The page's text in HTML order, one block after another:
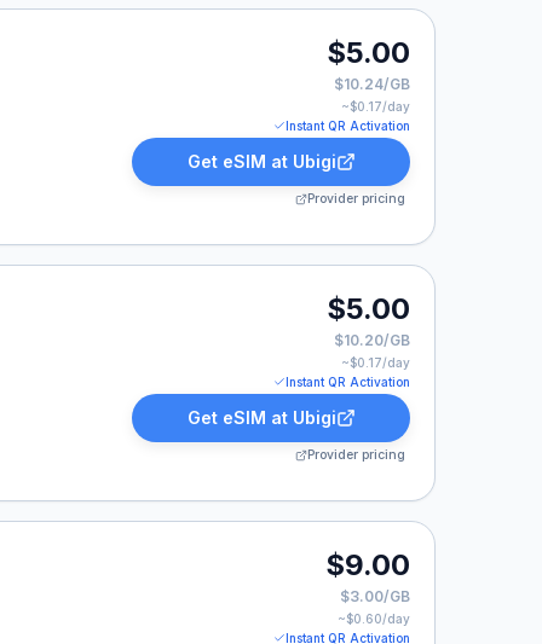
$5.00
$10.24/GB
~$0.17/day
Instant QR Activation
Get eSIM at Ubigi
Provider pricing
$5.00
$10.20/GB
~$0.17/day
Instant QR Activation
Get eSIM at Ubigi
Provider pricing
$9.00
$3.00/GB
~$0.60/day
Instant QR Activation